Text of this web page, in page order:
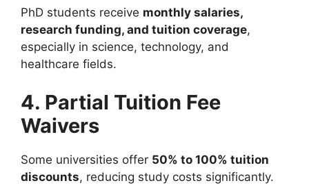
PhD students receive monthly salaries,
research funding, and tuition coverage,
especially in science, technology, and
healthcare fields.
4. Partial Tuition Fee
Waivers
Some universities offer 50% to 100% tuition
discounts, reducing study costs significantly.